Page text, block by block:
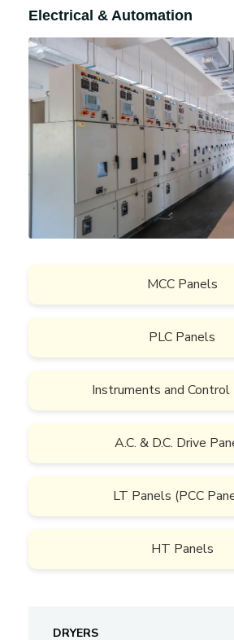
Electrical & Automation
MCC Panels
PLC Panels
Instruments and Control
A.C. & D.C. Drive
LT Panels (PCC
HT Panels
DRYERS